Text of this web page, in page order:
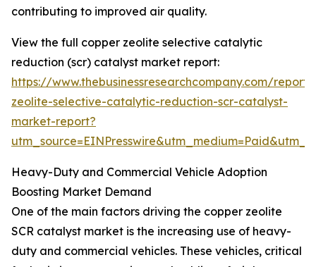
contributing to improved air quality.
View the full copper zeolite selective catalytic
reduction (scr) catalyst market report:
https://www.thebusinessresearchcompany.com/
zeolite-selective-catalytic-reduction-scr-catalyst-
market-report?
Heavy-Duty and Commercial Vehicle Adoption
Boosting Market Demand
One of the main factors driving the copper zeolite
SCR catalyst market is the increasing use of heavy-
duty and commercial vehicles. These vehicles, critical